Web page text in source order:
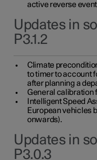
active reverse
Updates in
P3.1.2
Climate
to timer to account
after planning a
General calibration
Intelligent Speed
European vehicles
onwards).
Updates in
P3.0.3